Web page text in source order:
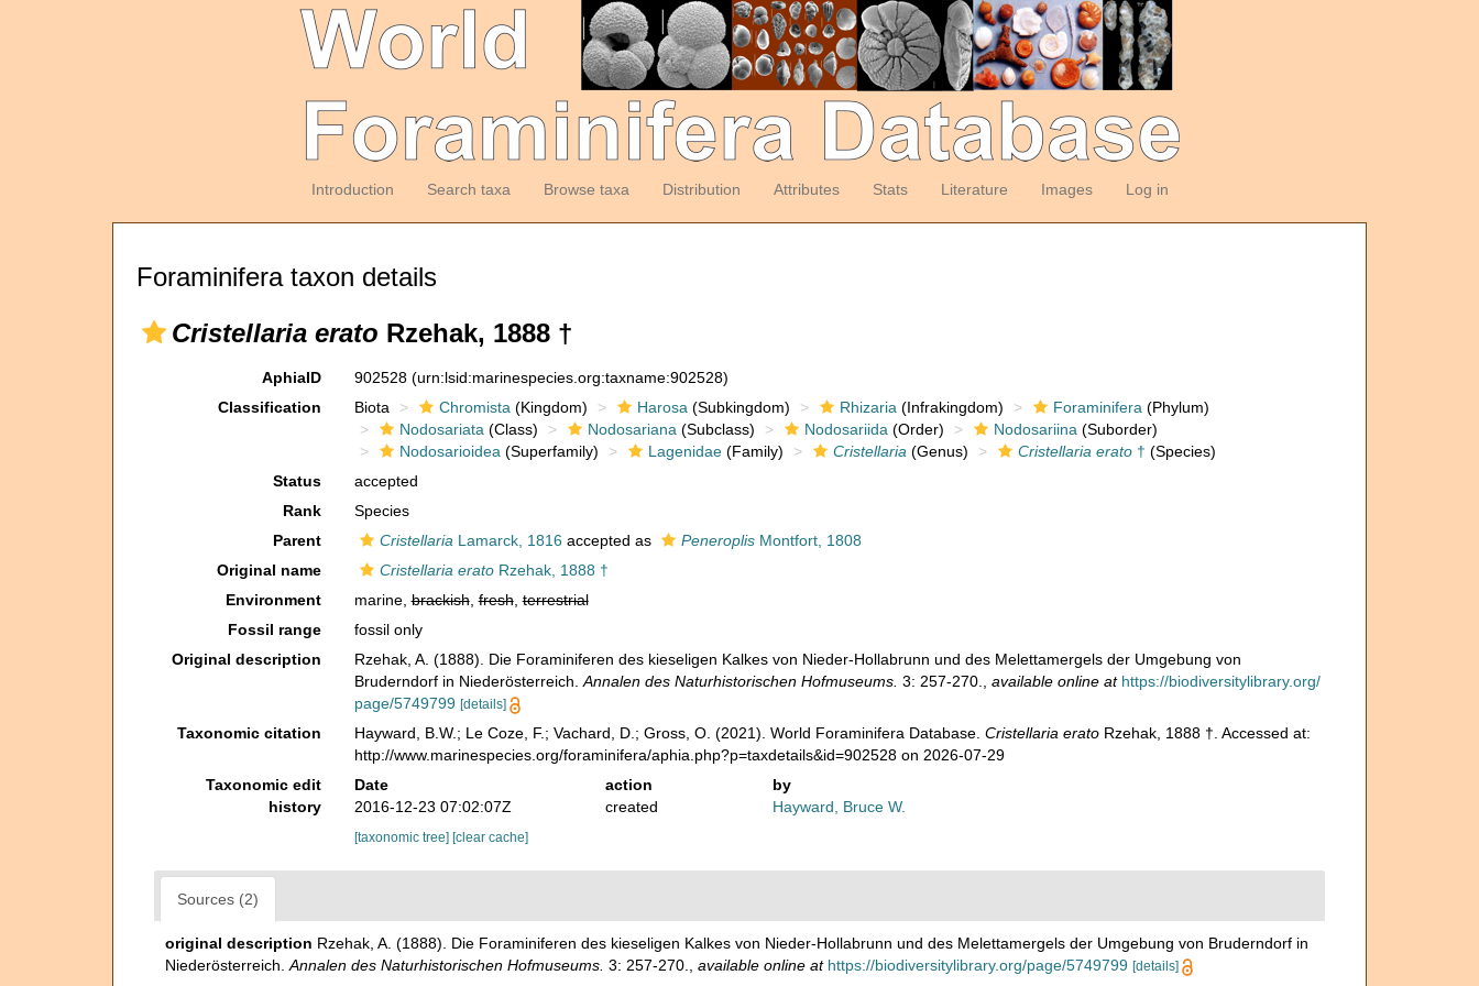
Introduction Search taxa Browse taxa Distribution Attributes Stats Literature Images Log in
Foraminifera taxon details
Cristellaria erato Rzehak, 1888 †
AphiaID 902528 (urn:lsid:marinespecies.org:taxname:902528)
Classification
Biota Chromista (Kingdom) Harosa (Subkingdom) Rhizaria (Infrakingdom) Foraminifera (Phylum)
Nodosariata (Class) Nodosariana (Subclass) Nodosariida (Order) Nodosariina (Suborder)
Nodosarioidea (Superfamily) Lagenidae(Family) Cristellaria (Genus) Cristellaria erato† (Species)
Status
accepted
Rank
Species
Parent
Cristellaria Lamarck, 1816 accepted as PeneroplisMontfort, 1808
Original name
Cristellaria eratoRzehak, 1888 †
Environment
marine,brackish,fresh,terrestrial
Fossil range
fossil only
Original description
Rzehak, A. (1888). Die Foraminiferen des kieseligen Kalkes von Nieder-Hollabrunn und des Melettamergels der Umgebung von
Bruderndorf in Niederösterreich. Annalen des Naturhistorischen Hofmuseums. 3: 257-270. available online at https://biodiversitylibrary.org/
page/5749799 [details]
Taxonomic citation Hayward, B.W.; Le Coze, F.; Vachard, D.; Gross, O. (2021). World Foraminifera Database. Cristellaria eratoRzehak, 1888 †. Accessed at:
http://www.marinespecies.org/foraminifera/aphia.php?p=taxdetails&id=902528 on 2026-07-29
Taxonomic edit
history
Date action
by
2016-12-23 07:02:07Z
created Hayward, Bruce W.
[taxonomic tree] [clear cache]
Sources (2)
original description Rzehak, A. (1888). Die Foraminiferen des kieseligen Kalkes von Nieder-Hollabrunn und des Melettamergels der Umgebung von Bruderndorf in
Niederösterreich. Annalen des Naturhistorischen Hofmuseums. 3: 257-270. available online at https://biodiversitylibrary.org/page/5749799 [details]